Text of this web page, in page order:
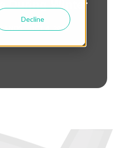
Decline
During Winter
OCT 4, 2018